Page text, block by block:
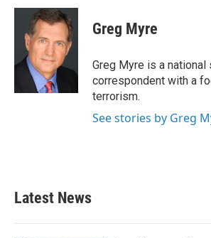
c
o
i
t
t
e
r
n
k
e
d
I
Greg Myre
Greg Myre is a national
correspondent with a
terrorism.
See stories by Greg
Latest News